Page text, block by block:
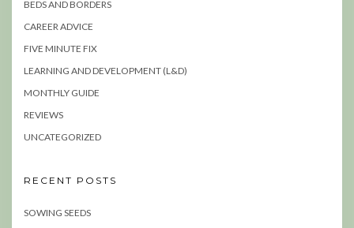
BEDS AND BORDERS
CAREER ADVICE
FIVE MINUTE FIX
LEARNING AND DEVELOPMENT (L&D)
MONTHLY GUIDE
REVIEWS
UNCATEGORIZED
RECENT POSTS
SOWING SEEDS